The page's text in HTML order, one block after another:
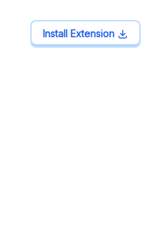
Install Extension
Install Extension